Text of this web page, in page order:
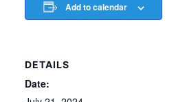
Add to calendar
DETAILS
Date: